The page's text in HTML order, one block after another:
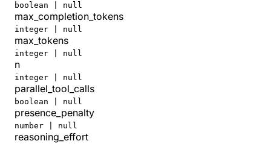
boolean | null
max_completion_tokens
integer | null
max_tokens
integer | null
n
integer | null
parallel_tool_calls
boolean | null
presence_penalty
number | null
reasoning_effort